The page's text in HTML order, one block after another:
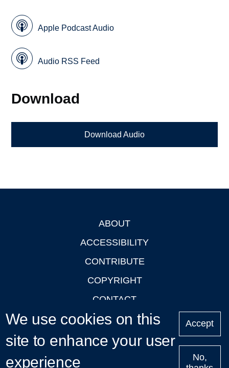
Apple Podcast Audio
Audio RSS Feed
Download
Download Audio
ABOUT
ACCESSIBILITY
CONTRIBUTE
COPYRIGHT
CONTACT
PRIVACY
LOGIN
We use cookies on this
site to enhance your user
experience
Accept
No,